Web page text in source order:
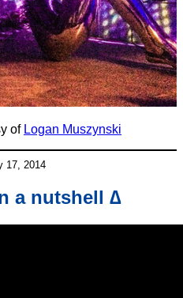
of Logan Muszynski
17, 2014
a nutshell ∆